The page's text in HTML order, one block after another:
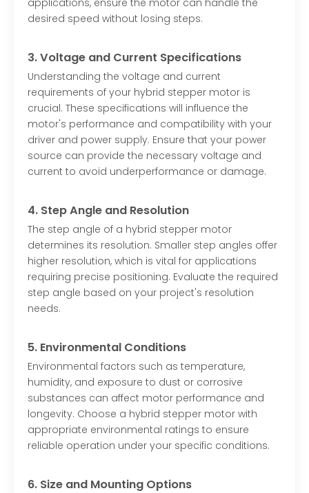
applications, ensure the motor can handle the
desired speed without losing steps.
3. Voltage and Current Specifications
Understanding the voltage and current
requirements of your hybrid stepper motor is
crucial. These specifications will influence the
motor's performance and compatibility with your
driver and power supply. Ensure that your power
source can provide the necessary voltage and
current to avoid underperformance or damage.
4. Step Angle and Resolution
The step angle of a hybrid stepper motor
determines its resolution. Smaller step angles offer
higher resolution, which is vital for applications
requiring precise positioning. Evaluate the required
step angle based on your project's resolution
needs.
5. Environmental Conditions
Environmental factors such as temperature,
humidity, and exposure to dust or corrosive
substances can affect motor performance and
longevity. Choose a hybrid stepper motor with
appropriate environmental ratings to ensure
reliable operation under your specific conditions.
6. Size and Mounting Options